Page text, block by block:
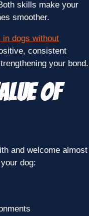
skills make your
smoother.
in dogs without
consistent
your bond.
of
and welcome almost
dog: